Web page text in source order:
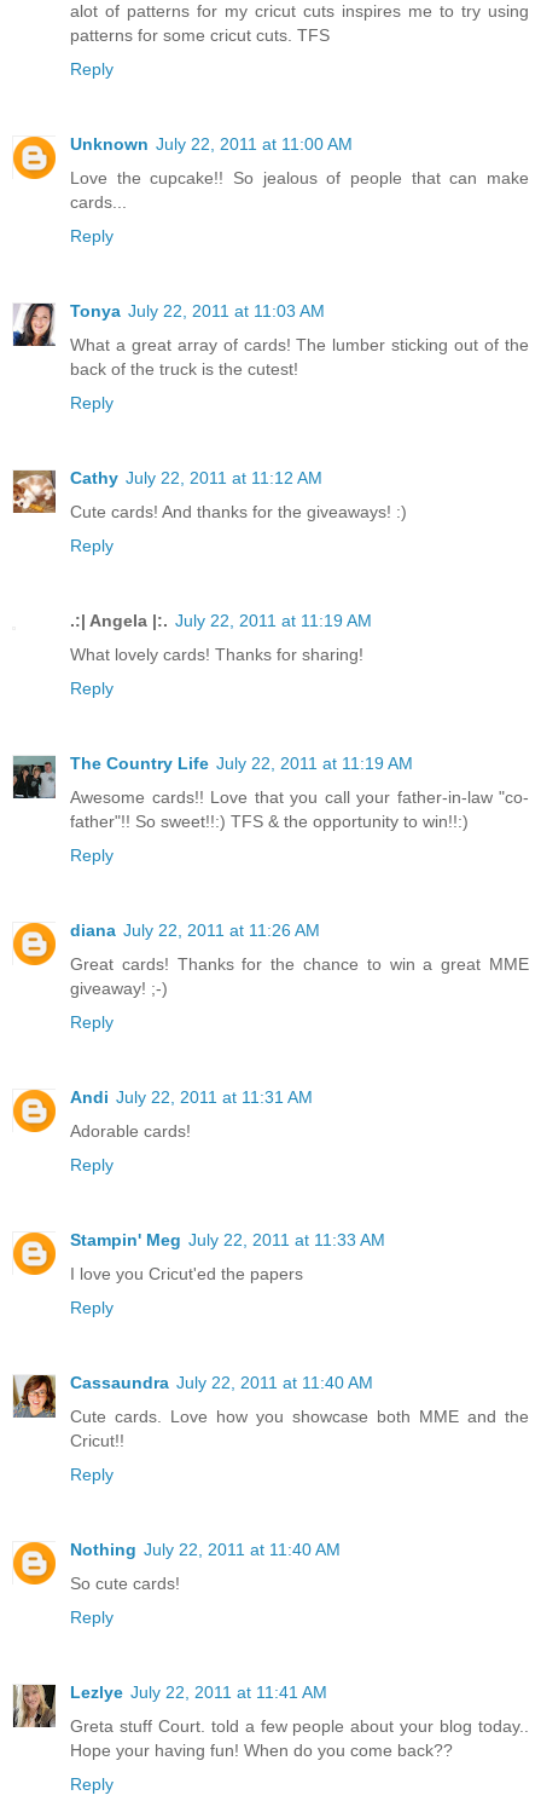
alot of patterns for my cricut cuts inspires me to try using
patterns for some cricut cuts. TFS
Reply
Unknown July 22, 2011 at 11:00 AM
Love the cupcake!! So jealous of people that can make
cards...
Reply
Tonya July 22, 2011 at 11:03 AM
What a great array of cards! The lumber sticking out of the
back of the truck is the cutest!
Reply
Cathy July 22, 2011 at 11:12 AM
Cute cards! And thanks for the giveaways! :)
Reply
.:| Angela |:. July 22, 2011 at 11:19 AM
What lovely cards! Thanks for sharing!
Reply
The Country Life July 22, 2011 at 11:19 AM
Awesome cards!! Love that you call your father-in-law "co-
father"!! So sweet!!:) TFS & the opportunity to win!!:)
Reply
diana July 22, 2011 at 11:26 AM
Great cards! Thanks for the chance to win a great MME
giveaway! ;-)
Reply
Andi July 22, 2011 at 11:31 AM
Adorable cards!
Reply
Stampin' Meg July 22, 2011 at 11:33 AM
I love you Cricut'ed the papers
Reply
Cassaundra July 22, 2011 at 11:40 AM
Cute cards. Love how you showcase both MME and the
Cricut!!
Reply
Nothing July 22, 2011 at 11:40 AM
So cute cards!
Reply
Lezlye July 22, 2011 at 11:41 AM
Greta stuff Court. told a few people about your blog today..
Hope your having fun! When do you come back??
Reply